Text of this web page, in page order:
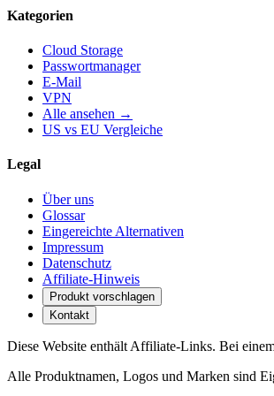
Kategorien
Cloud Storage
Passwortmanager
E-Mail
VPN
Alle ansehen →
US vs EU Vergleiche
Legal
Über uns
Glossar
Eingereichte Alternativen
Impressum
Datenschutz
Affiliate-Hinweis
Produkt vorschlagen
Kontakt
Diese Website enthält Affiliate-Links. Bei
Alle Produktnamen, Logos und Marken sind